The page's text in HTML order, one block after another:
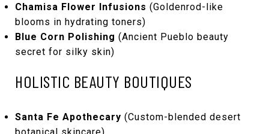
Chamisa Flower Infusions (Goldenrod-like
blooms in hydrating toners)
Blue Corn Polishing (Ancient Pueblo beauty
secret for silky skin)
HOLISTIC BEAUTY BOUTIQUES
Santa Fe Apothecary (Custom-blended desert